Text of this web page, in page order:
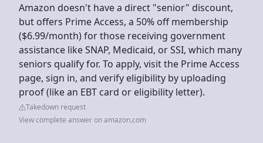
Amazon doesn't have a direct "senior" discount,
but offers Prime Access, a 50% off membership
($6.99/month) for those receiving government
assistance like SNAP, Medicaid, or SSI, which many
seniors qualify for. To apply, visit the Prime Access
page, sign in, and verify eligibility by uploading
proof (like an EBT card or eligibility letter).
Takedown request
View complete answer on amazon.com